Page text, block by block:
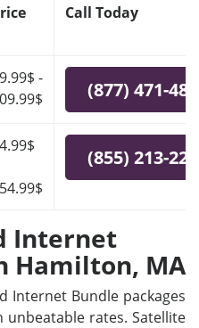
Call Today
-
(877) 471-
(855) 213-
Internet
Hamilton, MA
Internet Bundle packages
rates. Satellite